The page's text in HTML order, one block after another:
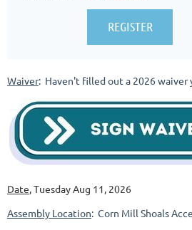
Waiver: Haven't filled out a 2026 waiver
Date, Tuesday Aug 11, 2026
Assembly Location: Corn Mill Shoals